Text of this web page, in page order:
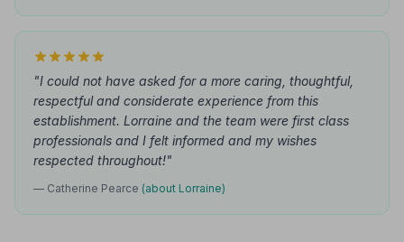
"I could not have asked for a more caring, thoughtful,
respectful and considerate experience from this
establishment. Lorraine and the team were first class
professionals and I felt informed and my wishes
respected throughout!"
— Catherine Pearce (about Lorraine)